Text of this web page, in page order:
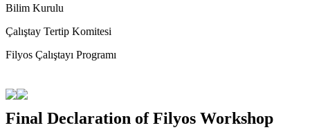
Bilim Kurulu
Çalıştay Tertip Komitesi
Filyos Çalıştayı Programı
Final Declaration of Filyos Workshop